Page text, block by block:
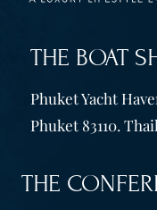
THE BOAT
Phuket Yacht
Phuket 83110.
THE